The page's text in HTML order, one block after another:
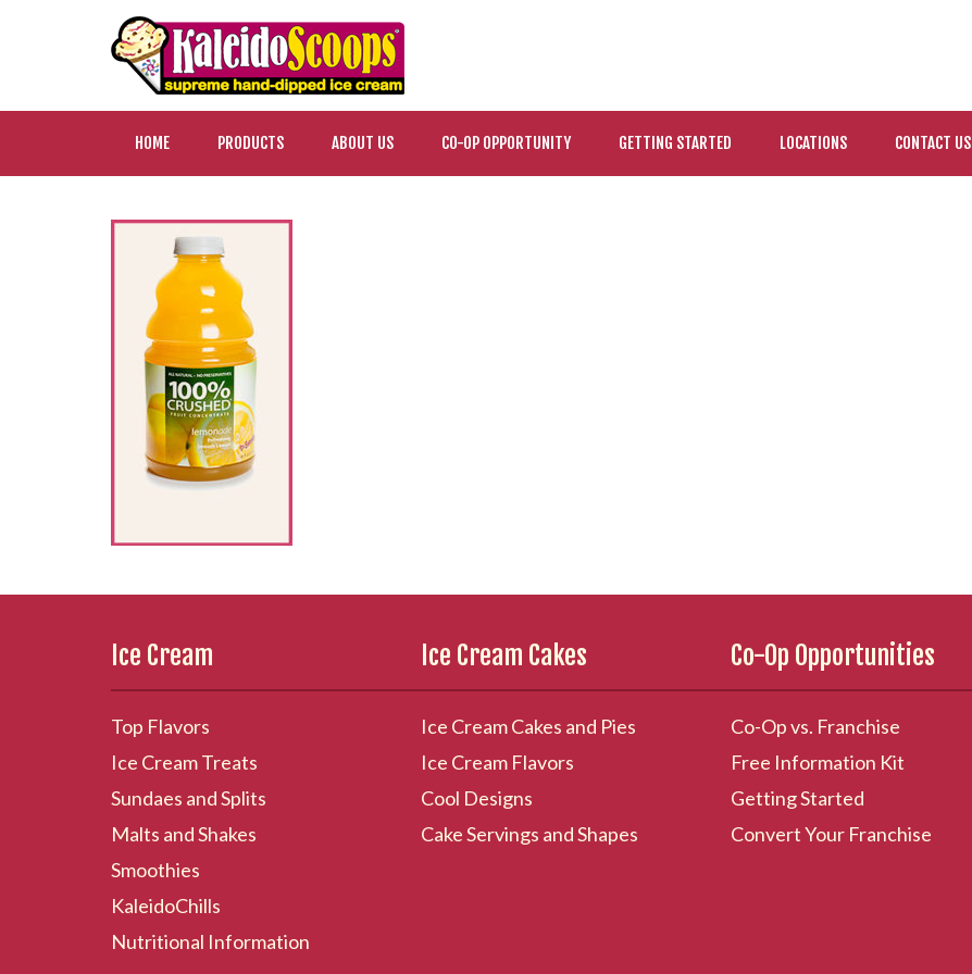
HOME PRODUCTS ABOUT US CO-OP OPPORTUNITY GETTING STARTED LOCATIONS CONTACT US
Ice Cream
Top Flavors
Ice Cream Treats
Sundaes and Splits
Malts and Shakes
Smoothies
KaleidoChills
Nutritional Information
Ice Cream Cakes
Ice Cream Cakes and Pies
Ice Cream Flavors
Cool Designs
Cake Servings and Shapes
Co-Op Opportunities
Co-Op vs. Franchise
Free Information Kit
Getting Started
Convert Your Franchise